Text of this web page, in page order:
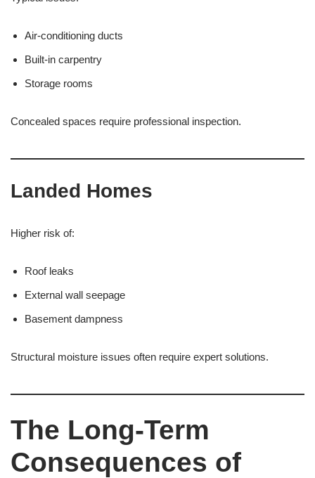
Air-conditioning ducts
Built-in carpentry
Storage rooms
Concealed spaces require professional inspection.
Landed Homes
Higher risk of:
Roof leaks
External wall seepage
Basement dampness
Structural moisture issues often require expert solutions.
The Long-Term
Consequences of